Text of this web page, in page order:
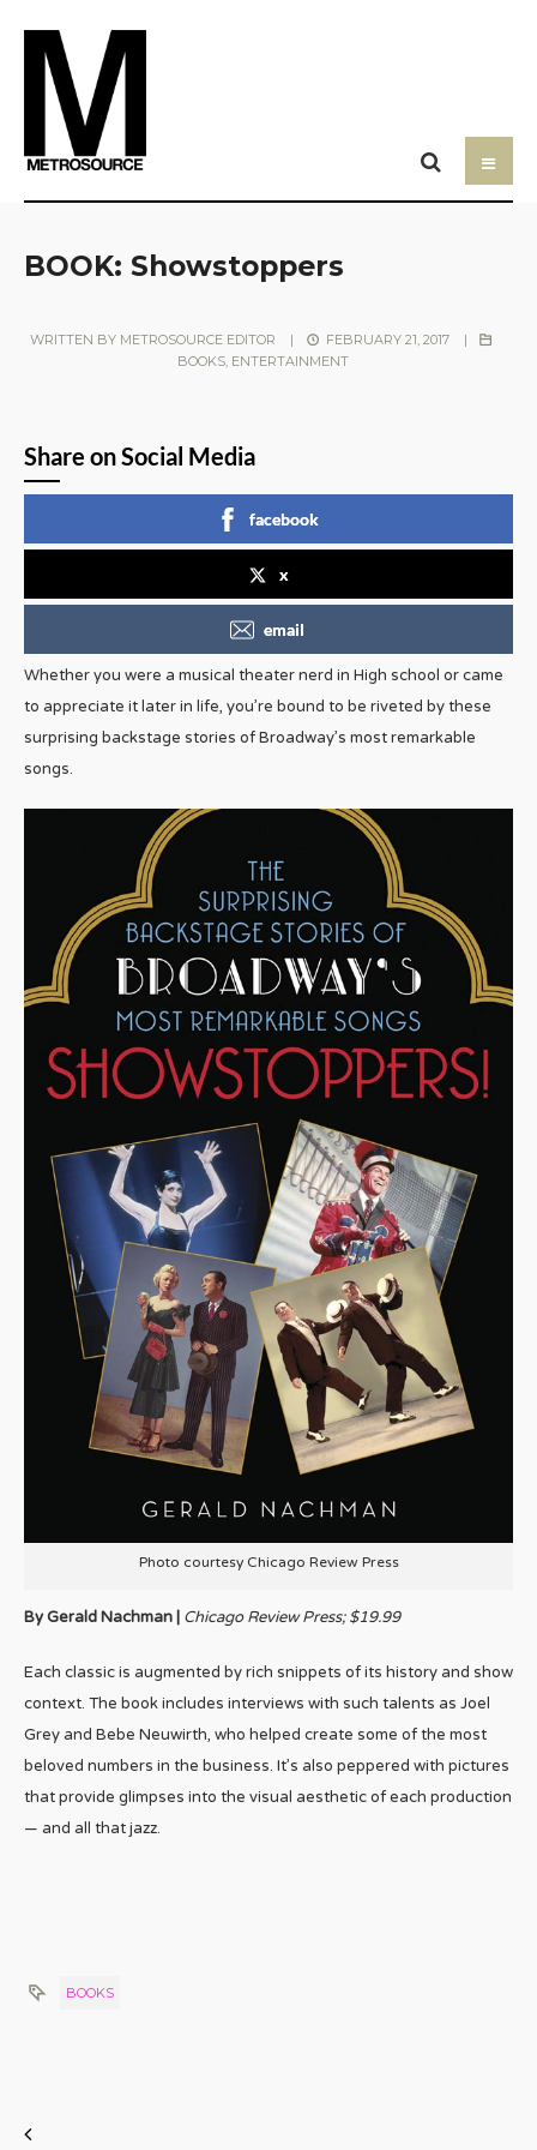
BOOK: Showstoppers
WRITTEN BY METROSOURCE EDITOR | FEBRUARY 21, 2017
|
BOOKS, ENTERTAINMENT
Share on Social Media
facebook
x
email
Whether you were a musical theater nerd in High school or came
to appreciate it later in life, you’re bound to be riveted by these
surprising backstage stories of Broadway’s most remarkable
songs.
Photo courtesy Chicago Review Press
By Gerald Nachman | Chicago Review Press; $19.99
Each classic is augmented by rich snippets of its history and show
context. The book includes interviews with such talents as Joel
Grey and Bebe Neuwirth, who helped create some of the most
beloved numbers in the business. It’s also peppered with pictures
that provide glimpses into the visual aesthetic of each production
— and all that jazz.
BOOKS